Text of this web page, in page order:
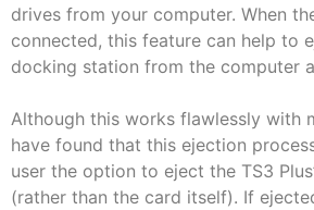
drives from your computer. When
connected, this feature can help to
docking station from the computer
Although this works flawlessly with
have found that this ejection
user the option to eject the TS3
(rather than the card itself). If